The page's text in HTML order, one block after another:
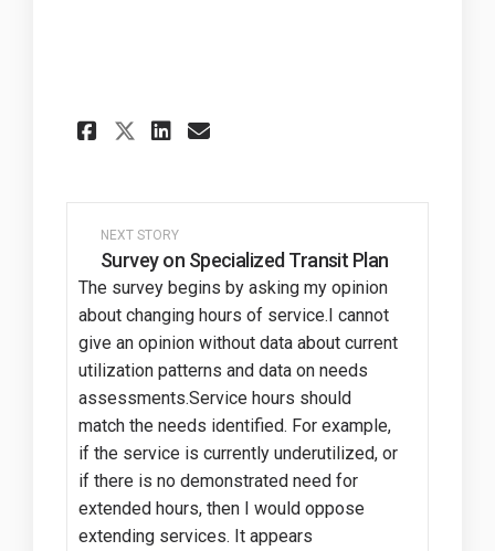
Share Thank You on
Share Thank You on X
Share Thank You on
Email Thank You
NEXT STORY
Survey on Specialized Transit Plan
The survey begins by asking my opinion
about changing hours of service.I cannot
give an opinion without data about current
utilization patterns and data on needs
assessments.Service hours should
match the needs identified. For example,
if the service is currently underutilized, or
if there is no demonstrated need for
extended hours, then I would oppose
extending services. It appears